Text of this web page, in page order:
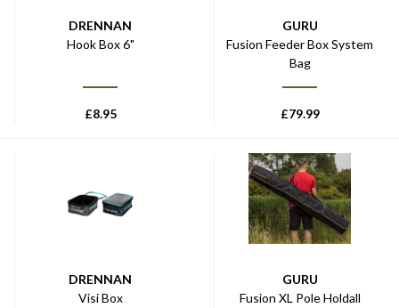
DRENNAN
Hook Box 6"
£8.95
GURU
Fusion Feeder Box System
Bag
£79.99
DRENNAN
Visi Box
GURU
Fusion XL Pole Holdall